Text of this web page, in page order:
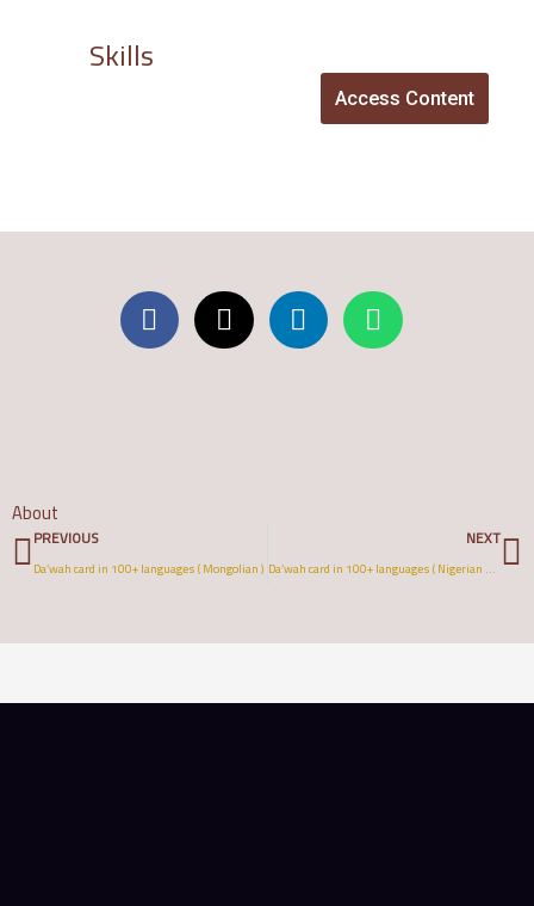
Skills
Access Content
About
Prev
PREVIOUS
Da’wah card in 100+ languages ( Mongolian )
NEXT
Da’wah card in 100+ languages ( Nigerian Pidgin )